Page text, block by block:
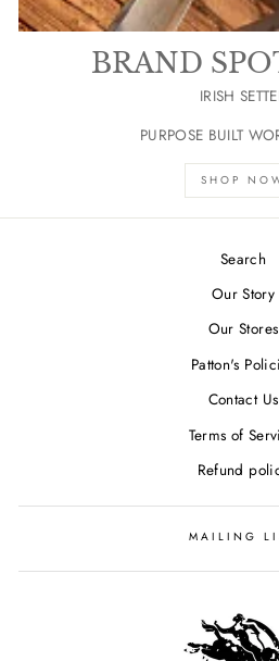
BRAND
IRISH
PURPOSE BUILT
SHOP
Search
Our Story
Our Stores
Patton's
Contact Us
Terms of
Refund
MAILING